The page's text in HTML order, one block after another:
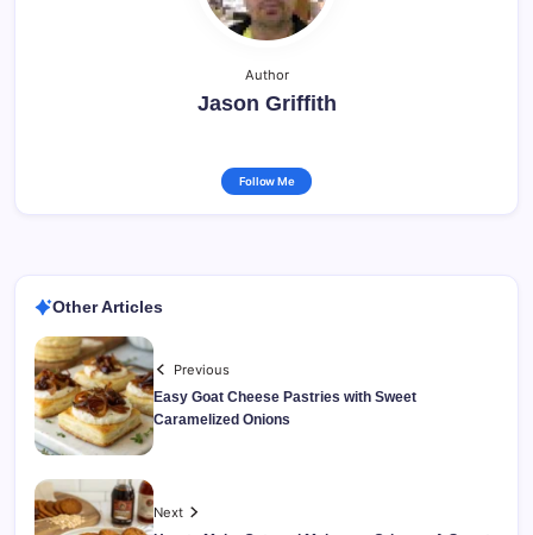
Author
Jason Griffith
Follow Me
Other Articles
Previous
Easy Goat Cheese Pastries with Sweet
Caramelized Onions
Next